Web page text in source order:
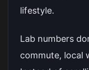
lifestyle.
Lab numbers
commute, local